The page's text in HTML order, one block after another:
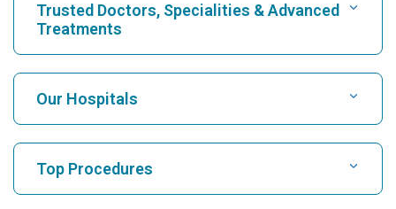
Trusted Doctors, Specialities & Advanced
Treatments
Find Hospital
Find Cardiologist
Our Hospitals
Top Procedures